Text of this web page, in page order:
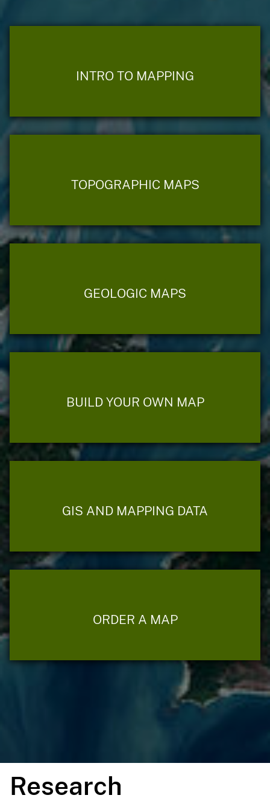
INTRO TO MAPPING
TOPOGRAPHIC MAPS
GEOLOGIC MAPS
BUILD YOUR OWN MAP
GIS AND MAPPING DATA
ORDER A MAP
Research